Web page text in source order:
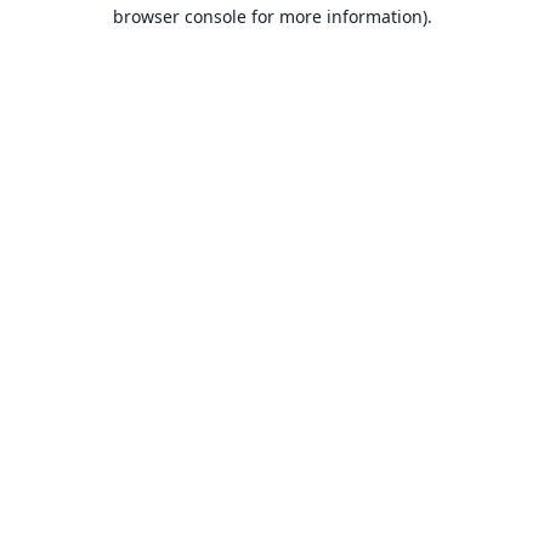
browser console for more information).